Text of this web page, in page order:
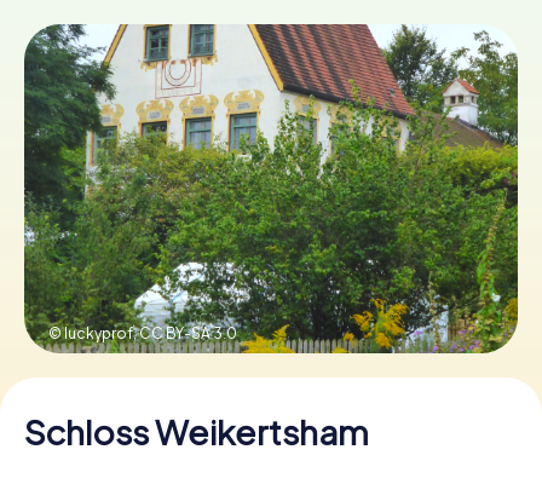
INT AT CH
DE
ES
FR UK
IE
IT
NL
Book Tickets
Buy Gift Vouchers
© luckyprof,CC BY-SA 3.0
Schloss Weikertsham